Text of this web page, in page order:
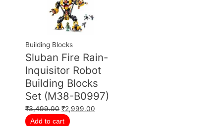
Building Blocks
Sluban Fire Rain-
Inquisitor Robot
Building Blocks
Set (M38-B0997)
₹3,499.00 ₹2,999.00
Add to cart